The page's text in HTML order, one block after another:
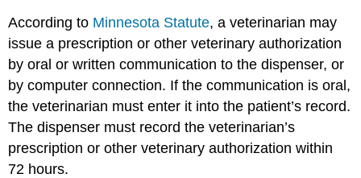
According to Minnesota Statute, a veterinarian may
issue a prescription or other veterinary authorization
by oral or written communication to the dispenser, or
by computer connection. If the communication is oral,
the veterinarian must enter it into the patient’s record.
The dispenser must record the veterinarian’s
prescription or other veterinary authorization within
72 hours.